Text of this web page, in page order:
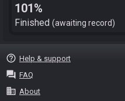
101%
Finished awaiting record
help_outline Help & support
question_answer FAQ
business About